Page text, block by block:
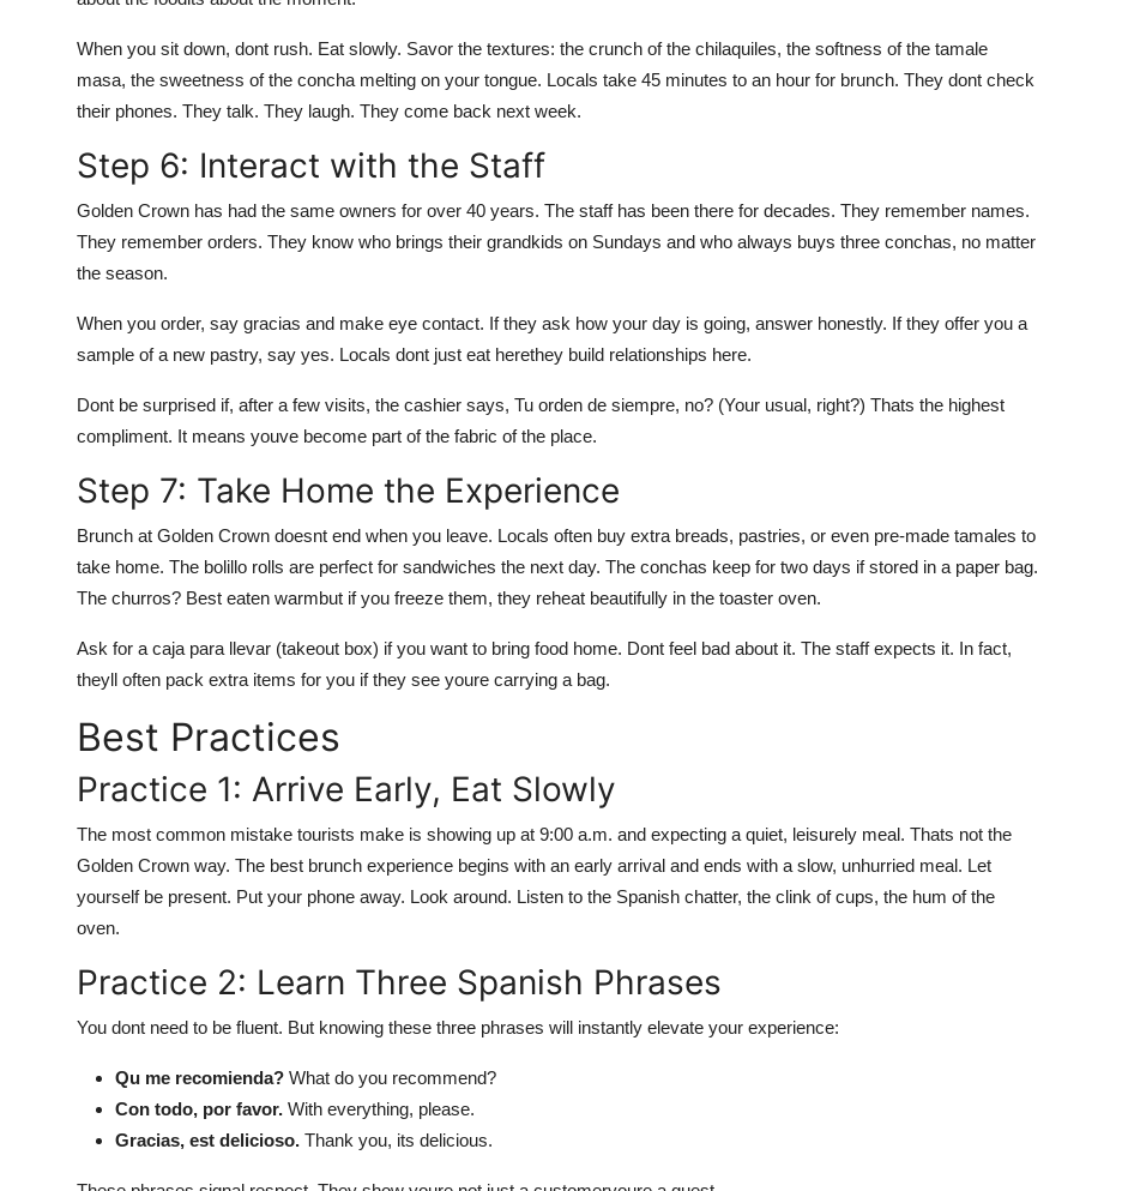
When you sit down, dont rush. Eat slowly. Savor the textures: the crunch of the chilaquiles, the softness of the tamale
masa, the sweetness of the concha melting on your tongue. Locals take 45 minutes to an hour for brunch. They dont check
their phones. They talk. They laugh. They come back next week.
Step 6: Interact with the Staff
Golden Crown has had the same owners for over 40 years. The staff has been there for decades. They remember names.
They remember orders. They know who brings their grandkids on Sundays and who always buys three conchas, no matter
the season.
When you order, say gracias and make eye contact. If they ask how your day is going, answer honestly. If they offer you a
sample of a new pastry, say yes. Locals dont just eat herethey build relationships here.
Dont be surprised if, after a few visits, the cashier says, Tu orden de siempre, no? (Your usual, right?) Thats the highest
compliment. It means youve become part of the fabric of the place.
Step 7: Take Home the Experience
Brunch at Golden Crown doesnt end when you leave. Locals often buy extra breads, pastries, or even pre-made tamales to
take home. The bolillo rolls are perfect for sandwiches the next day. The conchas keep for two days if stored in a paper bag.
The churros? Best eaten warmbut if you freeze them, they reheat beautifully in the toaster oven.
Ask for a caja para llevar (takeout box) if you want to bring food home. Dont feel bad about it. The staff expects it. In fact,
theyll often pack extra items for you if they see youre carrying a bag.
Best Practices
Practice 1: Arrive Early, Eat Slowly
The most common mistake tourists make is showing up at 9:00 a.m. and expecting a quiet, leisurely meal. Thats not the
Golden Crown way. The best brunch experience begins with an early arrival and ends with a slow, unhurried meal. Let
yourself be present. Put your phone away. Look around. Listen to the Spanish chatter, the clink of cups, the hum of the
oven.
Practice 2: Learn Three Spanish Phrases
You dont need to be fluent. But knowing these three phrases will instantly elevate your experience:
Qu me recomienda? What do you recommend?
Con todo, por favor. With everything, please.
Gracias, est delicioso. Thank you, its delicious.